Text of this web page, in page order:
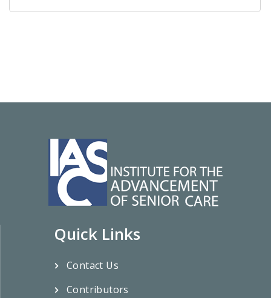
Quick Links
Contact Us
Contributors